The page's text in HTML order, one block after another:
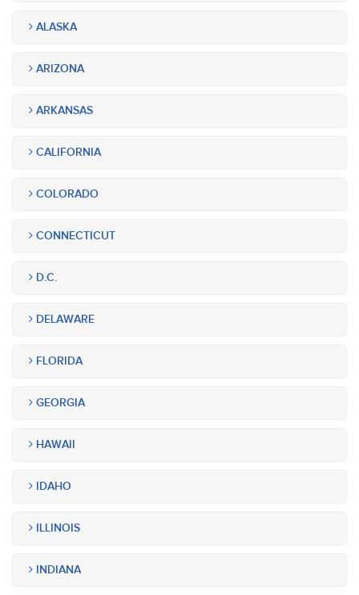
ALASKA
ARIZONA
ARKANSAS
CALIFORNIA
COLORADO
CONNECTICUT
D.C.
DELAWARE
FLORIDA
GEORGIA
HAWAII
IDAHO
ILLINOIS
INDIANA